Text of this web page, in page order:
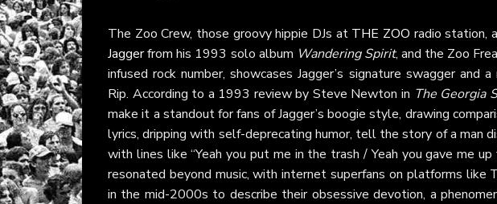
The Zoo Crew, those groovy hippie DJs at THE ZOO radio station,
Jaggerfrom his 1993 solo album Wandering Spirit, and the Zoo
infused rock number, showcases Jagger’s signature swagger
Rip. According to a 1993 review by Steve Newton in The Georgia
make it a standout for fans of Jagger’s boogie style, drawing
lyrics, dripping with self-deprecating humor, tell the story of a man
with lines like “Yeah you put me in the trash / Yeah you gave me
resonated beyond music, with internet superfans on platforms like
in the mid-2000s to describe their obsessive devotion, a